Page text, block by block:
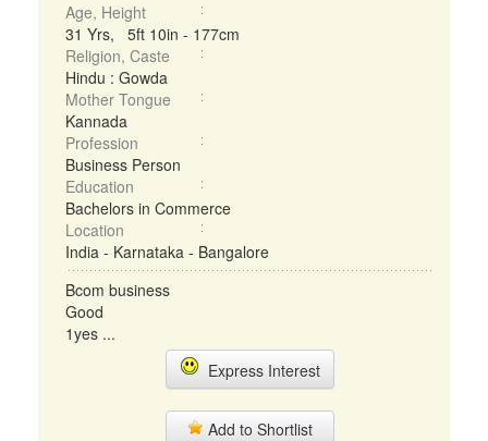
Age, Height
31 Yrs, 5ft 10in - 177cm
Religion, Caste
Hindu : Gowda
Mother Tongue
Kannada
Profession
Business Person
Education
Bachelors in Commerce
Location
India - Karnataka - Bangalore
Bcom business
Good
1yes ...
Express Interest
Add to Shortlist